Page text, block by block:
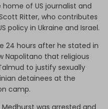
of US journalist and
Ritter, who contributes
policy in Ukraine and Israel.
24 hours after he stated in
Napolitano that religious
to justify sexually
detainees at the
camp.
was arrested and